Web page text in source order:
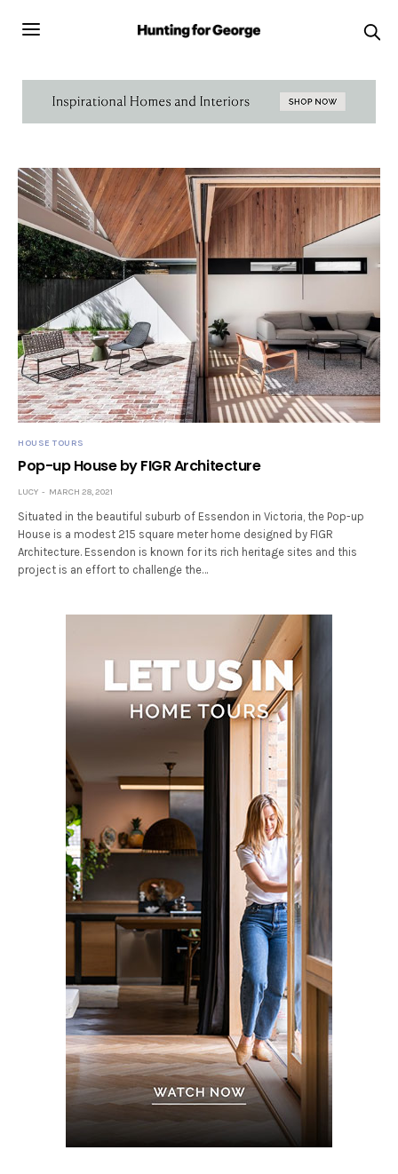
HOUSE TOURS
Pop-up House by FIGR Architecture
LUCY MARCH 28, 2021
Situated in the beautiful suburb of Essendon in Victoria, the Pop-up
House is a modest 215 square meter home designed by FIGR
Architecture. Essendon is known for its rich heritage sites and this
project is an effort to challenge the…